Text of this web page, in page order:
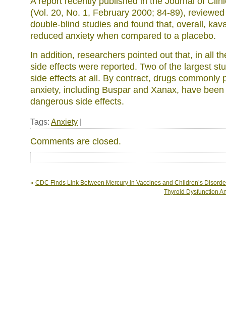
(Vol. 20, No. 1, February 2000; 84-89),
double-blind studies and found that, overall,
reduced anxiety when compared to a placebo.
In addition, researchers pointed out that, in all
side effects were reported. Two of the largest
side effects at all. By contract, drugs commonly
anxiety, including Buspar and Xanax, have
dangerous side effects.
Tags: Anxiety |
Comments are closed.
« CDC Finds Link Between Mercury in Vaccines and Children’s
Thyroid Dysfunction